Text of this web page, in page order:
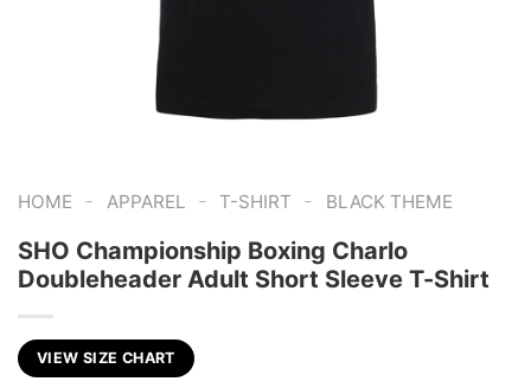
HOME - APPAREL - T-SHIRT - BLACK THEME
SHO Championship Boxing Charlo
Doubleheader Adult Short Sleeve T-Shirt
VIEW SIZE CHART